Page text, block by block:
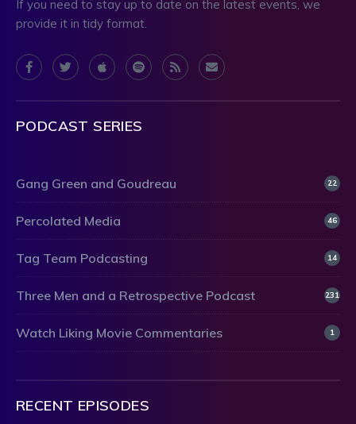
If you need to stay up to date on the latest events, we
provide it in tidy format.
PODCAST SERIES
Gang Green and Goudreau 22
Percolated Media 46
Tag Team Podcasting 14
Three Men and a Retrospective Podcast 231
Watch Liking Movie Commentaries 1
RECENT EPISODES